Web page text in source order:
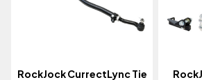
RockJock CurrectLync Tie